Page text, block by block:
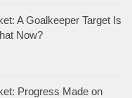
A Goalkeeper Target Is
Now?
Progress Made on